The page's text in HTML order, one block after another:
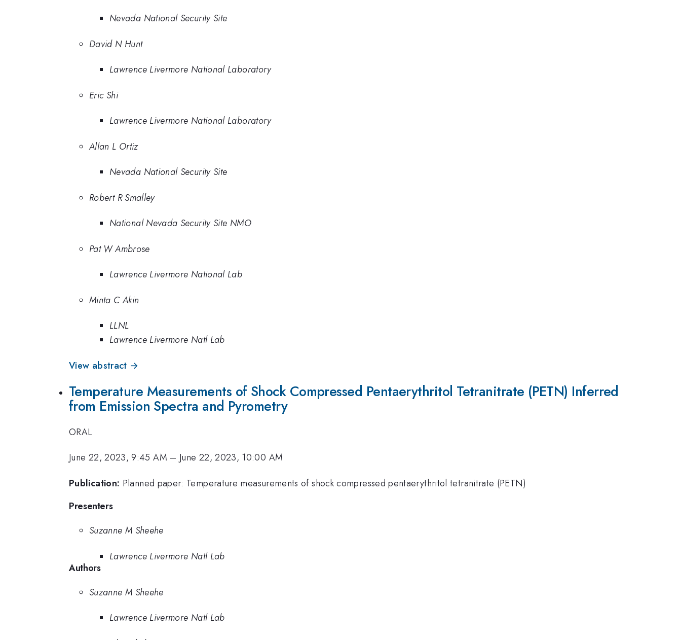
Nevada National Security Site
David N Hunt
Lawrence Livermore National Laboratory
Eric Shi
Lawrence Livermore National Laboratory
Allan L Ortiz
Nevada National Security Site
Robert R Smalley
National Nevada Security Site NMO
Pat W Ambrose
Lawrence Livermore National Lab
Minta C Akin
LLNL
Lawrence Livermore Natl Lab
View abstract →
Temperature Measurements of Shock Compressed Pentaerythritol Tetranitrate (PETN) Inferred
from Emission Spectra and Pyrometry
ORAL
June 22, 2023, 9:45 AM – June 22, 2023, 10:00 AM
Publication: Planned paper: Temperature measurements of shock compressed pentaerythritol tetranitrate (PETN)
Presenters
Suzanne M Sheehe
Lawrence Livermore Natl Lab
Authors
Suzanne M Sheehe
Lawrence Livermore Natl Lab